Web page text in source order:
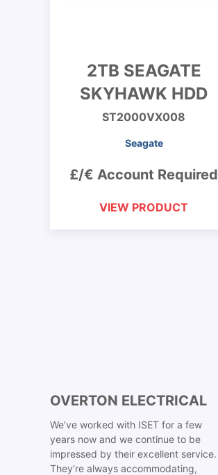
2TB SEAGATE
SKYHAWK HDD
ST2000VX008
Seagate
£/€ Account Required
VIEW PRODUCT
OVERTON ELECTRICAL
We’ve worked with ISET for a few
years now and we continue to be
impressed by their excellent service.
They’re always accommodating,